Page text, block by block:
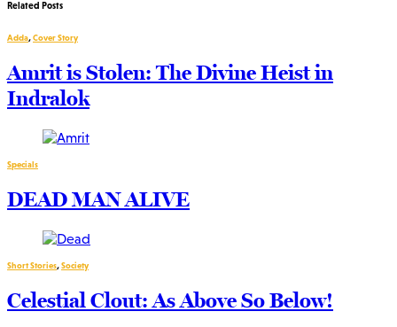
Related Posts
Adda,Cover Story
Amrit is Stolen: The Divine Heist in
Indralok
Specials
DEAD MAN ALIVE
Short Stories,Society
Celestial Clout: As Above So Below!